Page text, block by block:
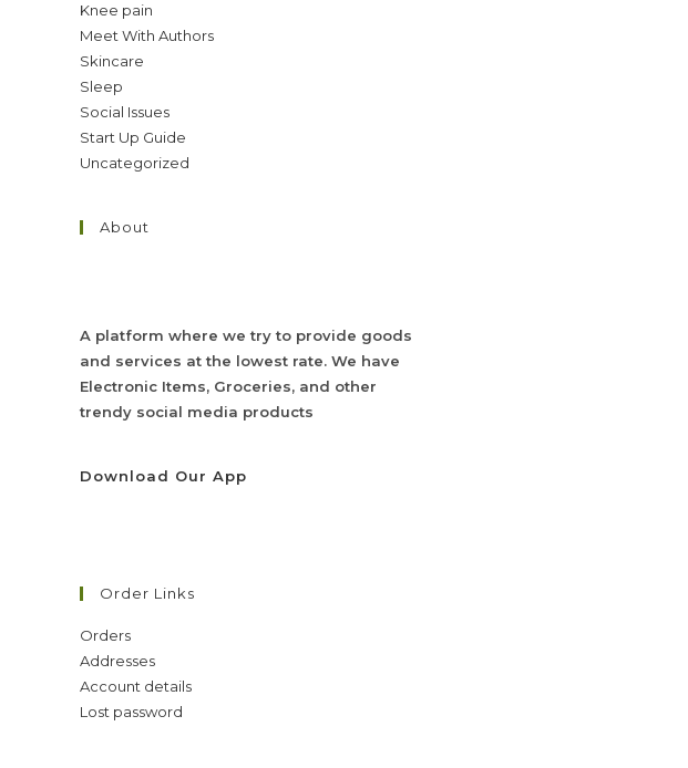
Knee pain
Meet With Authors
Skincare
Sleep
Social Issues
Start Up Guide
Uncategorized
About
A platform where we try to provide goods
and services at the lowest rate. We have
Electronic Items, Groceries, and other
trendy social media products
Download Our App
Order Links
Orders
Addresses
Account details
Lost password